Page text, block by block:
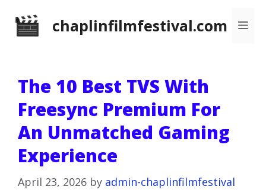
chaplinfilmfestival.com
The 10 Best TVS With
Freesync Premium For
An Unmatched Gaming
Experience
April 23, 2026 by admin-chaplinfilmfestival